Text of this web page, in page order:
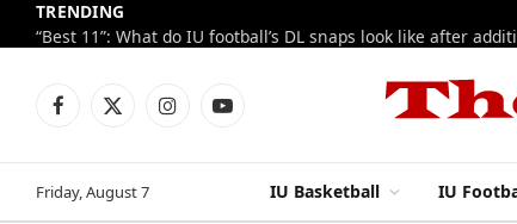
TRENDING
Facebook
X
InstagramYouTube
Friday, August 7 IU Basketball IU